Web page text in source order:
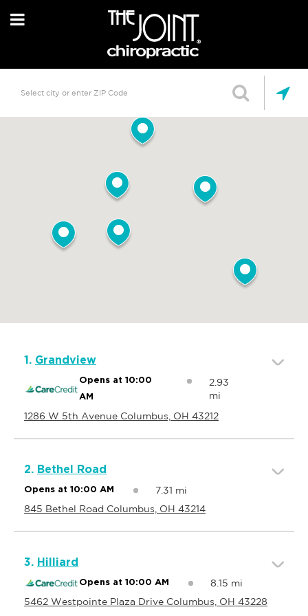
1. Grandview
Opens at 10:00
AM
2.93
mi
1286 W 5th Avenue Columbus, OH 43212
2. Bethel Road
Opens at 10:00 AM
7.31 mi
845 Bethel Road Columbus, OH 43214
3. Hilliard
Opens at 10:00 AM
8.15 mi
5462 Westpointe Plaza Drive Columbus, OH 43228